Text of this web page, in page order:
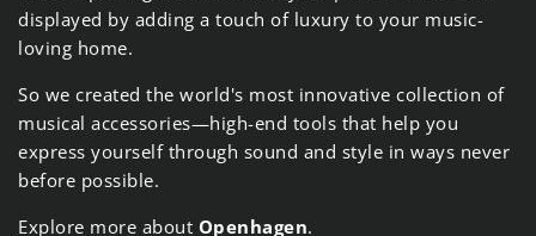
displayed by adding a touch of luxury to your music-
loving home.
So we created the world's most innovative collection of
musical accessories—high-end tools that help you
express yourself through sound and style in ways never
before possible.
Explore more about Openhagen.